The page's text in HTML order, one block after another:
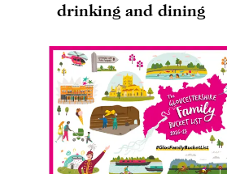
drinking and dining